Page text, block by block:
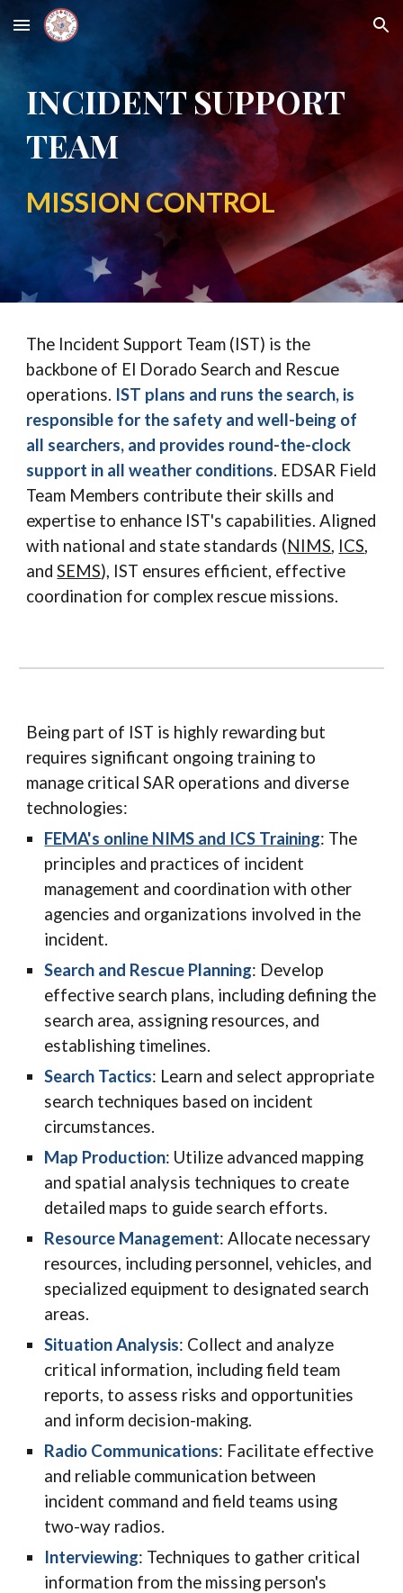
Skip to main content Skip to navigation
INCIDENT SUPPORT
TEAM
MISSION CONTROL
The Incident Support Team (IST) is the
backbone of El Dorado Search and Rescue
operations. IST plans and runs the search, is
responsible for the safety and well-being of
all searchers, and provides round-the-clock
support in all weather conditions. EDSAR Field
Team Members contribute their skills and
expertise to enhance IST's capabilities. Aligned
with national and state standards (NIMS, ICS,
andSEMS), IST ensures efficient, effective
coordination for complex rescue missions.
Being part of IST is highly rewarding but
requires significant ongoing training to
manage critical SAR operations and diverse
technologies:
FEMA's online NIMS and ICS Training: The
principles and practices of incident
management and coordination with other
agencies and organizations involved in the
incident.
Search and Rescue Planning: Develop
effective search plans, including defining the
search area, assigning resources, and
establishing timelines.
Search Tactics: Learn and select appropriate
search techniques based on incident
circumstances.
Map Production: Utilize advanced mapping
and spatial analysis techniques to create
detailed maps to guide search efforts.
Resource Management: Allocate necessary
resources, including personnel, vehicles, and
specialized equipment to designated search
areas.
Situation Analysis: Collect and analyze
critical information, including field team
reports, to assess risks and opportunities
and inform decision-making.
Radio Communications: Facilitate effective
and reliable communication between
incident command and field teams using
two-way radios.
Interviewing: Techniques to gather critical
information from the missing person's